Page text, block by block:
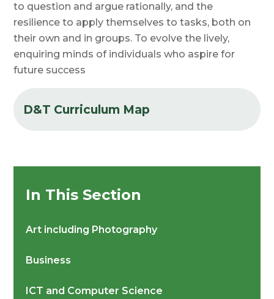
to question and argue rationally, and the
resilience to apply themselves to tasks, both on
their own and in groups. To evolve the lively,
enquiring minds ofindividuals who aspire for
future success
D&T Curriculum Map
In This Section
Art including Photography
Business
ICT and Computer Science